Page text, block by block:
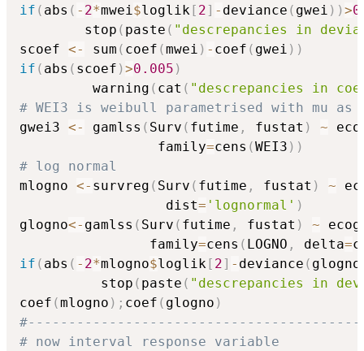
if ( abs ( - 2*mwei$loglik [ 2] - deviance ( gwei ) )>
        stop
( paste ( "descrepancies in
scoef <- sum ( coef (mwei ) - coef ( gwei ) )
if ( abs ( scoef )>0.005 )
         warning
( cat ( "descrepancies in
# WEI3 is weibull parametrised with mu as
gwei3 <- gamlss ( Surv ( futime , fustat ) ~
                 family
=cens (WEI3 ) )
# log normal
mlogno <- survreg ( Surv ( futime , fustat ) ~
                  dist
= 'lognormal' )
glogno<- gamlss ( Surv ( futime , fustat ) ~
                family
=cens ( LOGNO , delta=c
if ( abs ( - 2*mlogno$loglik [ 2] - deviance ( glogno
          stop
( paste ( "descrepancies in
coef (mlogno ) ; coef ( glogno )
# now interval response variable